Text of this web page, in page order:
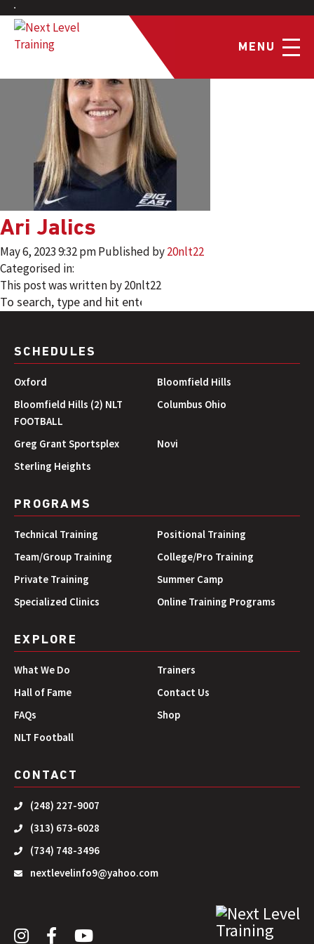
MENU
Ari Jalics
May 6, 2023 9:32 pmPublished by20nlt22
Categorised in:
This post was written by 20nlt22
SCHEDULES
Oxford
Bloomfield Hills
Bloomfield Hills (2) NLT
FOOTBALL
Columbus Ohio
Greg Grant Sportsplex
Novi
Sterling Heights
PROGRAMS
Technical Training
Positional Training
Team/Group Training
College/Pro Training
Private Training
Summer Camp
Specialized Clinics
Online Training Programs
EXPLORE
What We Do
Trainers
Hall of Fame
Contact Us
FAQs
Shop
NLT Football
CONTACT
(248) 227-9007
(313) 673-6028
(734) 748-3496
nextlevelinfo9@yahoo.com